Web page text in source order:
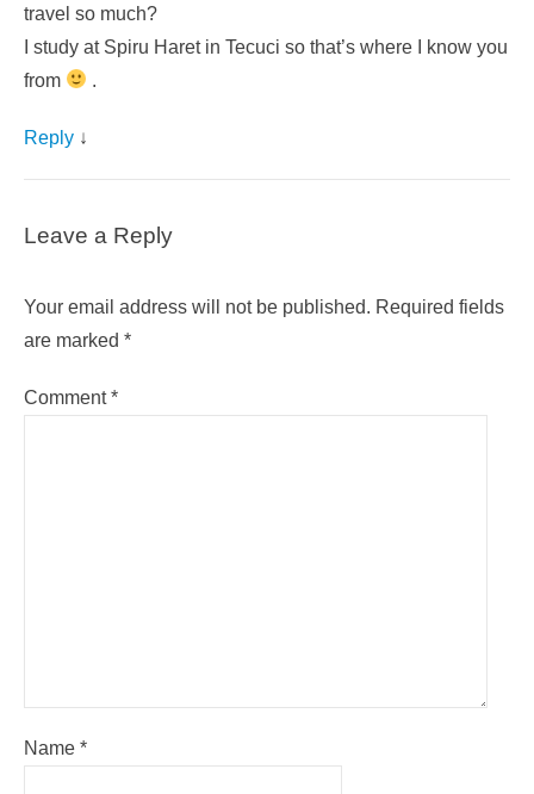
travel so much?
I study at Spiru Haret in Tecuci so that’s where I know you
from
.
Reply ↓
Leave a Reply
Your email address will not be published. Required fields
are marked *
Comment*
Name *